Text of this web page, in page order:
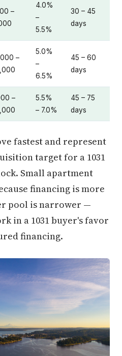
–
4.0%
–
5.5%
30 – 45
days
–
5.0%
–
6.5%
45 – 60
days
–
5.5%
– 7.0%
45 – 75
days
fastest and represent
target for a 1031
Small apartment
financing is more
pool is narrower —
in a 1031 buyer's favor
financing.